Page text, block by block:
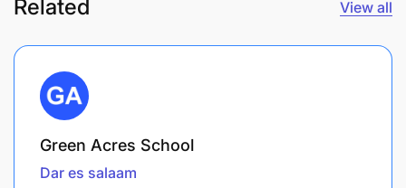
Related View all
Green Acres School
Dar es salaam